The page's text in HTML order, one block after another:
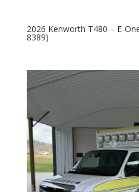
2026 Kenworth T480 – E-
8389)